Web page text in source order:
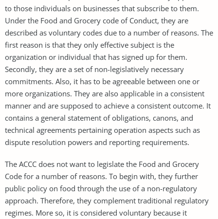
to those individuals on businesses that subscribe to them.
Under the Food and Grocery code of Conduct, they are
described as voluntary codes due to a number of reasons. The
first reason is that they only effective subject is the
organization or individual that has signed up for them.
Secondly, they are a set of non-legislatively necessary
commitments. Also, it has to be agreeable between one or
more organizations. They are also applicable in a consistent
manner and are supposed to achieve a consistent outcome. It
contains a general statement of obligations, canons, and
technical agreements pertaining operation aspects such as
dispute resolution powers and reporting requirements.
The ACCC does not want to legislate the Food and Grocery
Code for a number of reasons. To begin with, they further
public policy on food through the use of a non-regulatory
approach. Therefore, they complement traditional regulatory
regimes. More so, it is considered voluntary because it